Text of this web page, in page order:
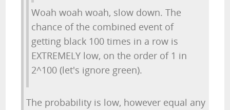
Woah woah woah, slow down. The
chance of the combined event of
getting black 100 times in a row is
EXTREMELY low, on the order of 1 in
2^100 (let's ignore green).
The probability is low, however equal any